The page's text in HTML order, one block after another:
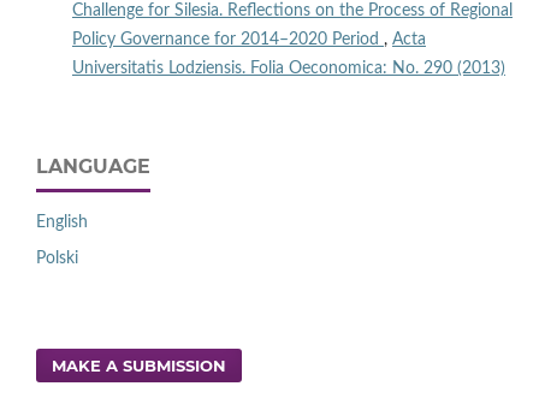
Challenge for Silesia. Reflections on the Process of Regional
Policy Governance for 2014–2020 Period , Acta
Universitatis Lodziensis. Folia Oeconomica: No. 290 (2013)
LANGUAGE
English
Polski
MAKE A SUBMISSION